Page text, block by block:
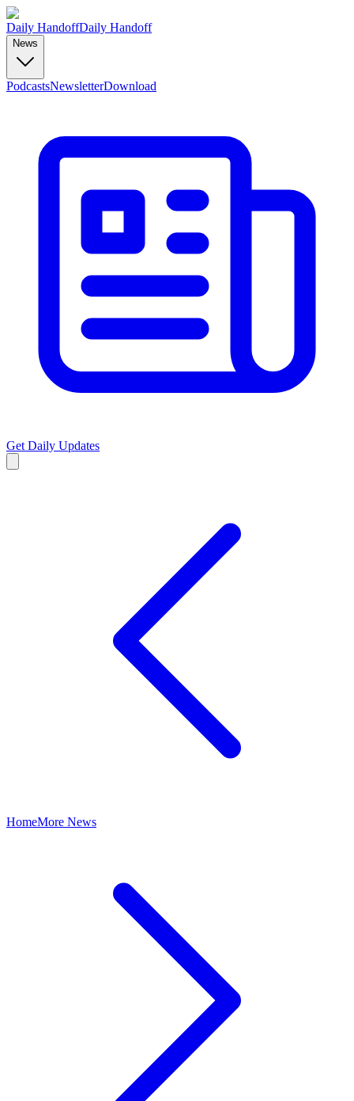
Daily HandoffDaily Handoff
News
PodcastsNewsletterDownload
Get Daily Updates
HomeMore News